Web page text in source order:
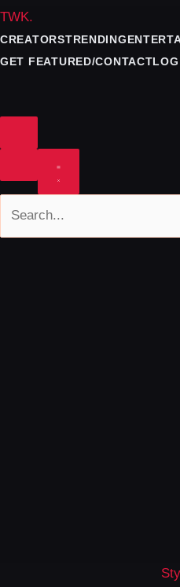
TWK.
CREATORSTRENDING
GET FEATURED/CONTACT